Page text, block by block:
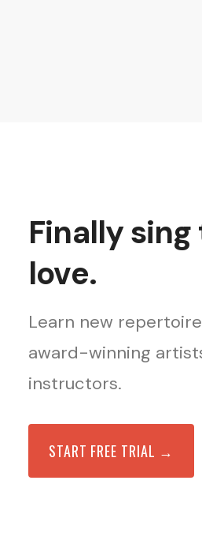
Finally
love.
Learn new
award-winning
instructors.
START FREE TRIAL →